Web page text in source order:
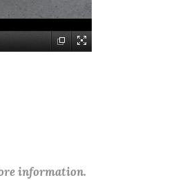
information.